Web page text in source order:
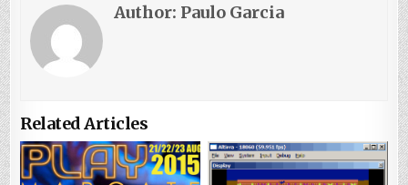
Author: Paulo Garcia
Related Articles